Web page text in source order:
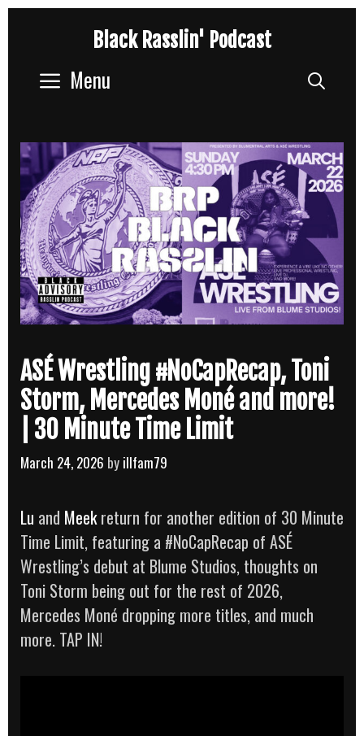
content
Black Rasslin' Podcast
Menu
ASÉ Wrestling #NoCapRecap, Toni
Storm, Mercedes Moné and more!
| 30 Minute Time Limit
March 24, 2026 by illfam79
Lu and Meekreturn for another edition of 30 Minute
Time Limit, featuring a #NoCapRecap of ASÉ
Wrestling’s debut at Blume Studios, thoughts on
Toni Storm being out for the rest of 2026,
Mercedes Moné dropping more titles, and much
more. TAP IN!